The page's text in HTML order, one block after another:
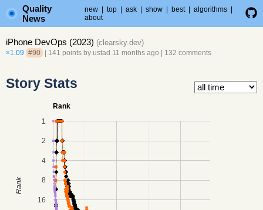
Quality
News
new top ask show best algorithms
about
iPhone DevOps (2023) (clearsky.dev)
×1.09 #90 | 141 points by ustad 11 months ago 132 comments
Story Stats
Rank
1
2
4
8
16
Rank